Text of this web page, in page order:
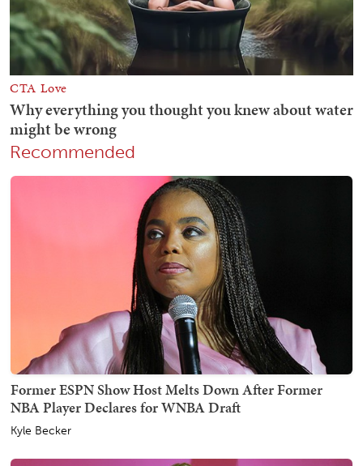
Recommended
Former ESPN Show Host Melts Down After Former
NBA Player Declares for WNBA Draft
Kyle Becker